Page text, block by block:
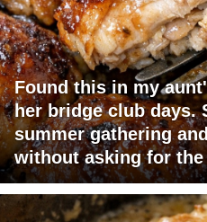
Found this in my
her bridge club days.
summer gathering
without asking for the